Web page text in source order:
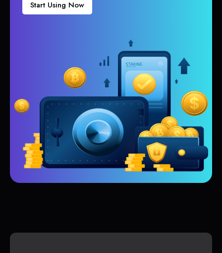
Start Using Now